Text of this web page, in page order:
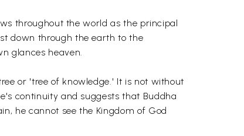
throughout the world as the principal
down through the earth to the
glances heaven.
or 'tree of knowledge.' It is not without
continuity and suggests that Buddha
he cannot see the Kingdom of God